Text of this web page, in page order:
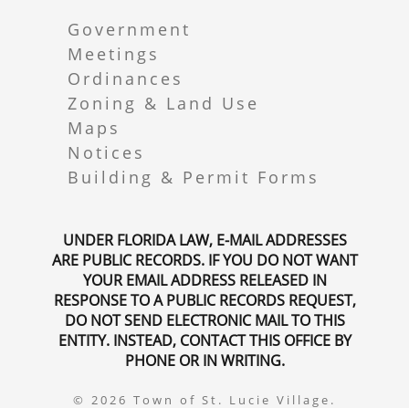
Government
Meetings
Ordinances
Zoning & Land Use
Maps
Notices
Building & Permit Forms
UNDER FLORIDA LAW, E-MAIL ADDRESSES
ARE PUBLIC RECORDS. IF YOU DO NOT WANT
YOUR EMAIL ADDRESS RELEASED IN
RESPONSE TO A PUBLIC RECORDS REQUEST,
DO NOT SEND ELECTRONIC MAIL TO THIS
ENTITY. INSTEAD, CONTACT THIS OFFICE BY
PHONE OR IN WRITING.
© 2026 Town of St. Lucie Village.